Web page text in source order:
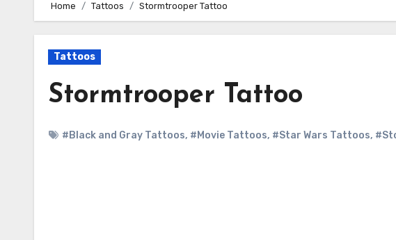
Home Tattoos Stormtrooper Tattoo
Tattoos
Stormtrooper Tattoo
#Black and Gray Tattoos, #Movie Tattoos, #Star Wars Tattoos,